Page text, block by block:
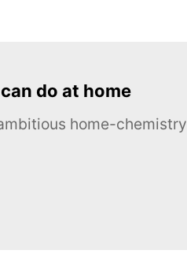
do at home
home-chemistry